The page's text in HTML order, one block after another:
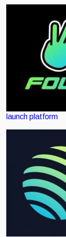
launch platform